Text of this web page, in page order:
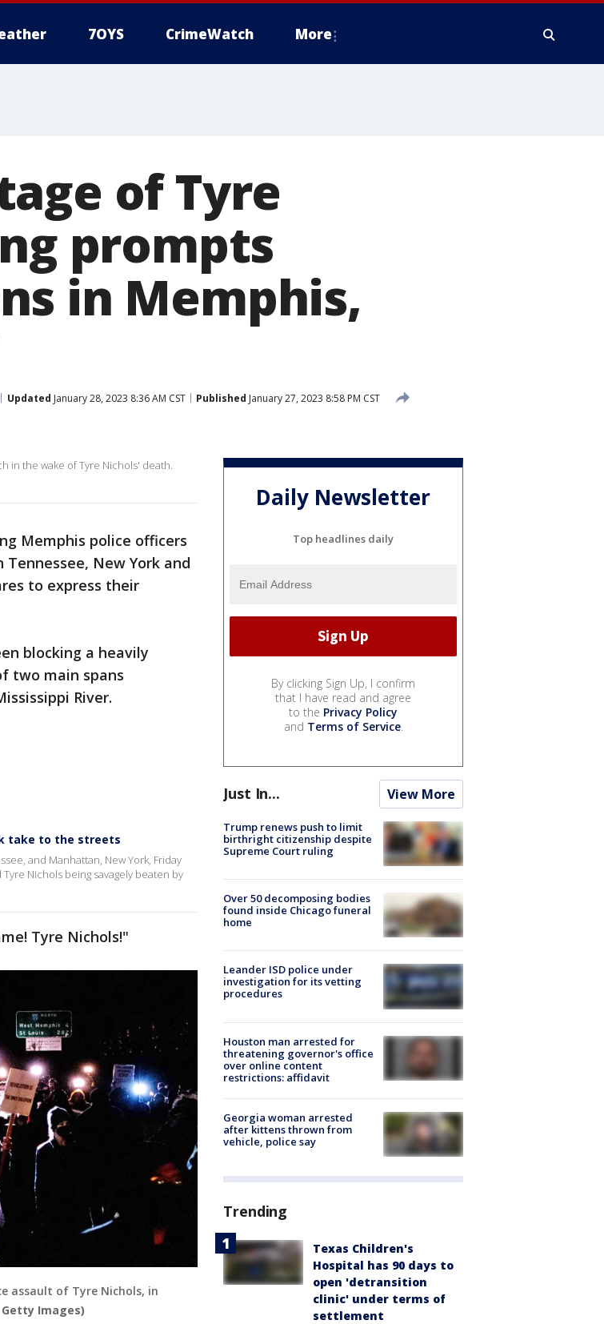
7OYS CrimeWatch More
of Tyre
prompts
in Memphis,
Updated January 28, 2023 8:36 AM CST Published January 27, 2023 8:58 PM CST
in the wake of Tyre Nichols' death.
Memphis police officers
New York and
to express their
blocking a heavily
two main spans
River.
take to the streets
and Manhattan, New York, Friday
Nichols being savagely beaten by
Tyre Nichols!"
assault of Tyre Nichols, in
Getty Images)
Daily Newsletter
Top headlines daily
By clicking Sign Up, I confirm
that I have read and agree
to the Privacy Policy
and Terms of Service.
Just In... View More
Trump renews push to limit
birthright citizenship despite
Supreme Court ruling
Over 50 decomposing bodies
found inside Chicago funeral
home
Leander ISD police under
investigation for its vetting
procedures
Houston man arrested for
threatening governor's office
over online content
restrictions: affidavit
Georgia woman arrested
after kittens thrown from
vehicle, police say
Trending
Texas Children's
Hospital has 90 days to
open 'detransition
clinic' under terms of
settlement